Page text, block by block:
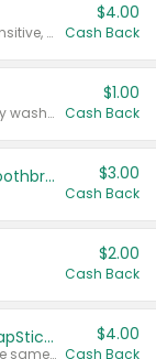
Valid on Colgate Total, Max Fresh, Sensitive, Optic White Advanced, Stain Fighter, Purple or Charcoal toothpastes 3 oz or larger, Colgate 360°, Total, Gum Health, Expert or Optic White toothbrushes , mouthwashes or mouth rinses 16 oz or larger. Excludes 3 pack toothpastes. Items must appear on the same receipt.
$4.00
Cash Back
Valid on Irish Spring or Softsoap body washes 20 oz or larger, Irish Spring bar soap multi-packs 6 ct or larger, or Softsoap liquid hand soap refills 50 oz.
$1.00
Cash Back
Colgate Kids Battery Powered Toothbrushes $3.00
Cash Back
$2.00
Cash Back
Buy 3: Suave, Pond's, Caress, ChapStick, Q-Tip, St. Ives, or Noxzema Products
Any variety. Items must appear on the same receipt. One (1) multi-pack is considered one (1) item purchased.
$4.00
Cash Back